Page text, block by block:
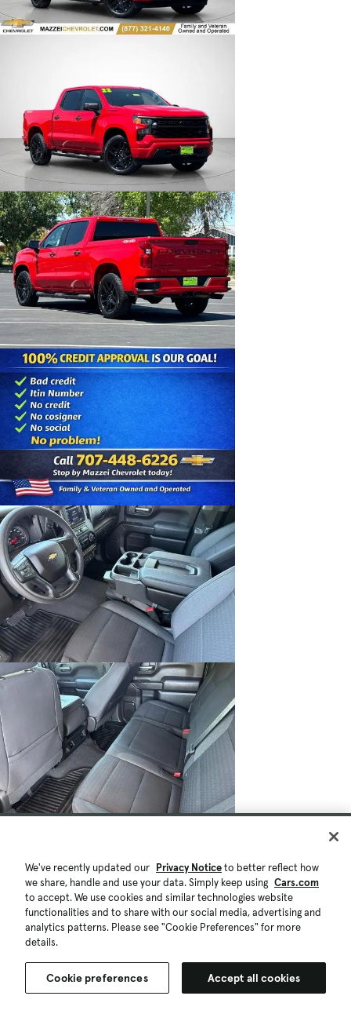
Used 2022 Chevrolet Silverado 1500
Custom
Good Deal
Vacaville, CA (28 mi)
Check Availability
Quick view
We've recently updated our Privacy Noticeto better reflect how
we share, handle and use your data. Simply keep using Cars.com
to accept. We use cookies and similar technologies website
functionalities and to share with our social media, advertising and
analytics patterns. Please see "Cookie Preferences" for more
details.
Cookie preferences Accept all cookies